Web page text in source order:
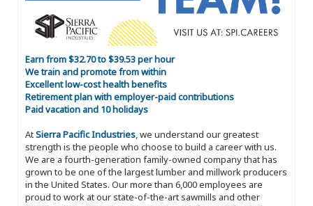
Earn from $32.70 to $39.53 per hour
We train and promote from within
Excellent low-cost health benefits
Retirement plan with employer-paid contributions
Paid vacation and 10 holidays
AtSierra Pacific Industries, we understand our greatest
strength is the people who choose to build a career with us.
We are a fourth-generation family-owned company that has
grown to be one of the largest lumber and millwork producers
in the United States. Our more than 6,000 employees are
proud to work at our state-of-the-art sawmills and other